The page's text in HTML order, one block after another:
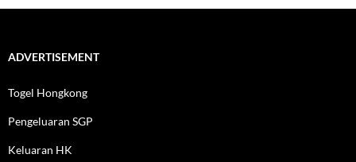
ADVERTISEMENT
Togel Hongkong
Pengeluaran SGP
Keluaran HK